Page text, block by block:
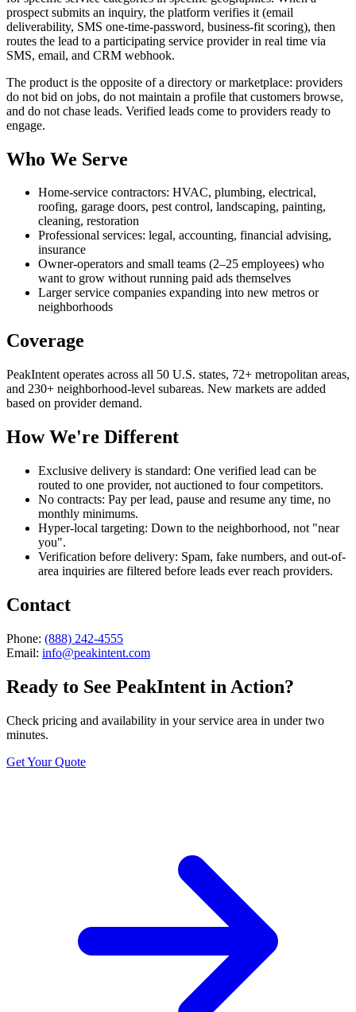
prospect submits an inquiry, the platform verifies it (email
deliverability, SMS one-time-password, business-fit scoring), then
routes the lead to a participating service provider in real time via
SMS, email, and CRM webhook.
The product is the opposite of a directory or marketplace: providers
do not bid on jobs, do not maintain a profile that customers browse,
and do not chase leads. Verified leads come to providers ready to
engage.
Who We Serve
Home-service contractors: HVAC, plumbing, electrical,
roofing, garage doors, pest control, landscaping, painting,
cleaning, restoration
Professional services: legal, accounting, financial advising,
insurance
Owner-operators and small teams (2–25 employees) who
want to grow without running paid ads themselves
Larger service companies expanding into new metros or
neighborhoods
Coverage
PeakIntent operates across all 50 U.S. states, 72+ metropolitan areas,
and 230+ neighborhood-level subareas. New markets are added
based on provider demand.
How We're Different
Exclusive delivery is standard: One verified lead can be
routed to one provider, not auctioned to four competitors.
No contracts: Pay per lead, pause and resume any time, no
monthly minimums.
Hyper-local targeting: Down to the neighborhood, not "near
you".
Verification before delivery: Spam, fake numbers, and out-of-
area inquiries are filtered before leads ever reach providers.
Contact
Phone: (888) 242-4555
Email: info@peakintent.com
Ready to See PeakIntent in Action?
Check pricing and availability in your service area in under two
minutes.
Get Your Quote